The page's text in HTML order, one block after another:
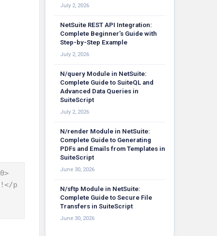
July 2, 2026
NetSuite REST API Integration:
Complete Beginner’s Guide with
Step-by-Step Example
July 2, 2026
N/query Module in NetSuite:
Complete Guide to SuiteQL and
Advanced Data Queries in
SuiteScript
July 2, 2026
N/render Module in NetSuite:
Complete Guide to Generating
PDFs and Emails from Templates in
SuiteScript
June 30, 2026
N/sftp Module in NetSuite:
Complete Guide to Secure File
Transfers in SuiteScript
June 30, 2026